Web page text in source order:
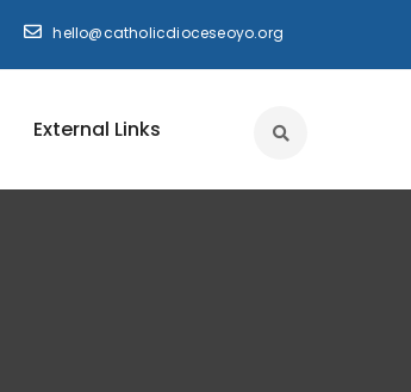
hello@catholicdioceseoyo.org
External Links